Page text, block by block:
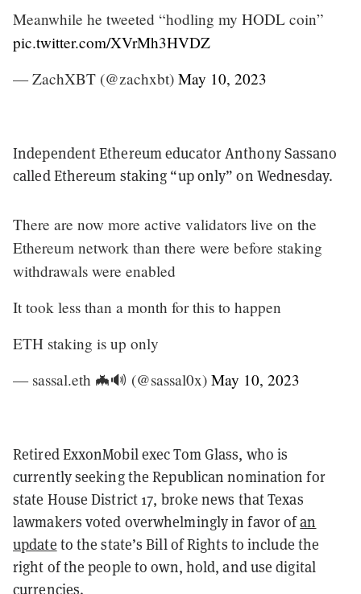
Meanwhile he tweeted “hodling my HODL coin”
pic.twitter.com/XVrMh3HVDZ
— ZachXBT (@zachxbt) May 10, 2023
Independent Ethereum educator Anthony Sassano
called Ethereum staking “up only” on Wednesday.
There are now more active validators live on the
Ethereum network than there were before staking
withdrawals were enabled
It took less than a month for this to happen
ETH staking is up only
— sassal.eth 🦇🔊 (@sassal0x) May 10, 2023
Retired ExxonMobil exec Tom Glass, who is
currently seeking the Republican nomination for
state House District 17, broke news that Texas
lawmakers voted overwhelmingly in favor ofan
update to the state’s Bill of Rights to include the
right of the people to own, hold, and use digital
currencies.